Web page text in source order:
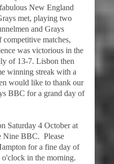
New England
met, playing two
and Grays
matches,
was victorious in the
of 13-7. Lisbon then
winning streak with a
would like to thank our
BBC for a grand day of
Saturday 4 October at
Nine BBC. Please
for a fine day of
o'clock in the morning.